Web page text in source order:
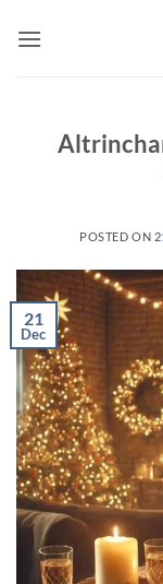
POSTED ON
21
Dec